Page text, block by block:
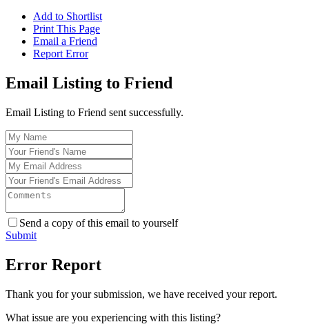
Add to Shortlist
Print This Page
Email a Friend
Report Error
Email Listing to Friend
Email Listing to Friend sent successfully.
Send a copy of this email to yourself
Submit
Error Report
Thank you for your submission, we have received your report.
What issue are you experiencing with this listing?